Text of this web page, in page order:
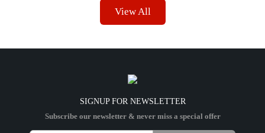
View All
SIGNUP FOR NEWSLETTER
Subscribe our newsletter & never miss a special offer